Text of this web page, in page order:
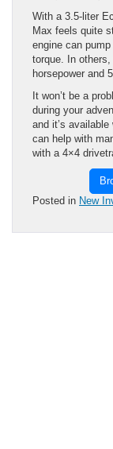
With a 3.5-liter
Max feels quite
engine can
torque. In
horsepower and
It won’t be a
during your
and it’s
can help with
with a 4×4
Posted in New